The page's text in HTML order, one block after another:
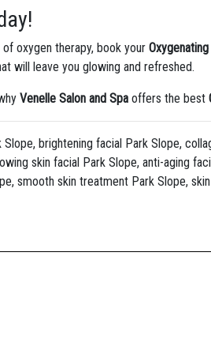
oxygen therapy, book your
will leave you glowing and refreshed.
Venelle Salon and Spa offers the best
brightening facial Park Slope,
skin facial Park Slope, anti-aging
smooth skin treatment Park Slope,